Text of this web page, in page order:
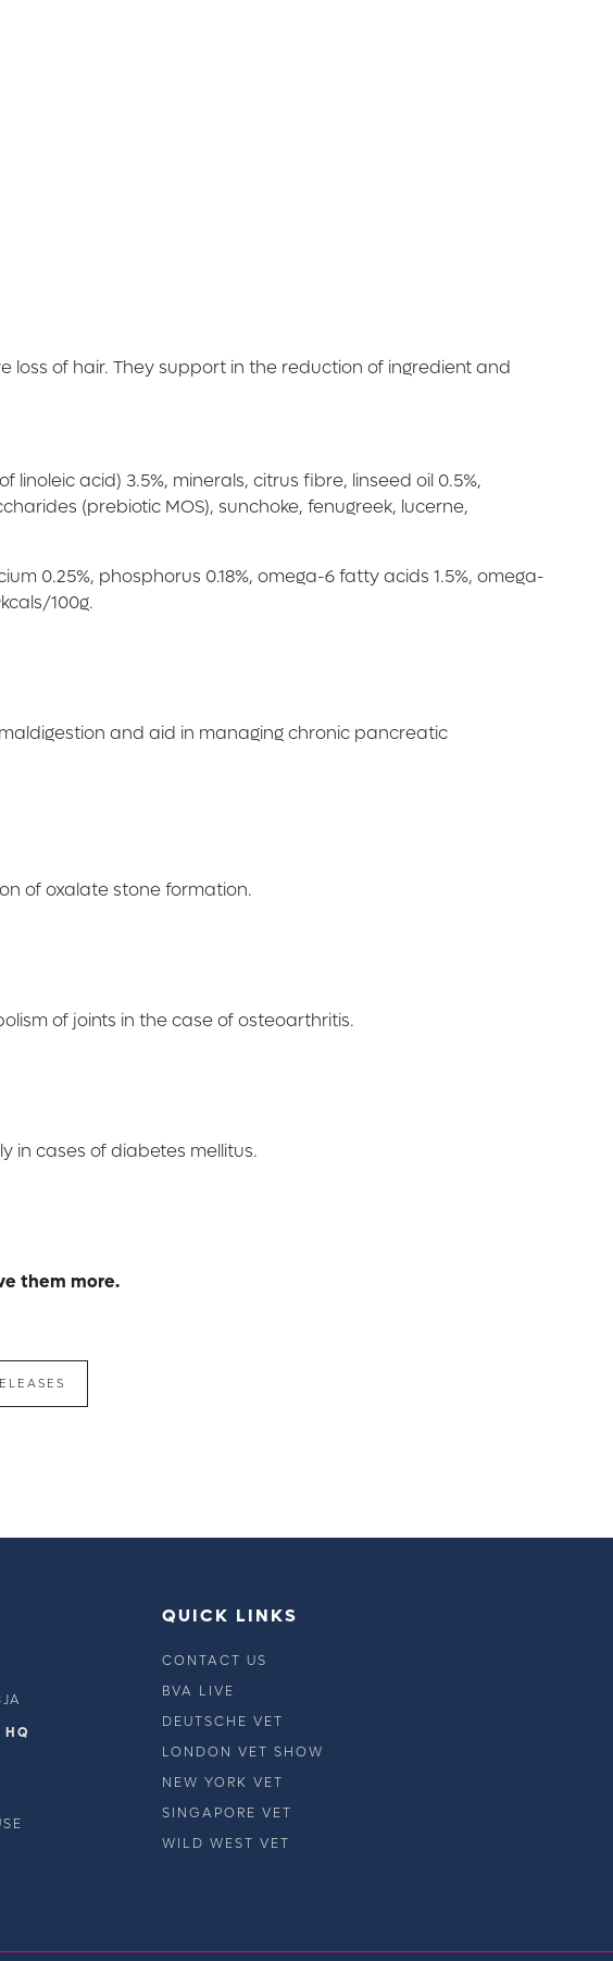
of hair. They support in the reduction of ingredient and
acid) 3.5%, minerals, citrus fibre, linseed oil 0.5%,
(prebiotic MOS), sunchoke, fenugreek, lucerne,
0.25%, phosphorus 0.18%, omega-6 fatty acids 1.5%, omega-
100g.
and aid in managing chronic pancreatic
of oxalate stone formation.
of joints in the case of osteoarthritis.
in cases of diabetes mellitus.
them more.
QUICK LINKS
CONTACT US
BVA LIVE
DEUTSCHE VET
LONDON VET SHOW
NEW YORK VET
SINGAPORE VET
WILD WEST VET